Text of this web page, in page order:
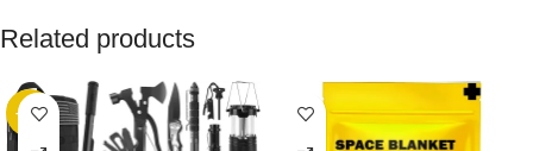
Related products
-40%